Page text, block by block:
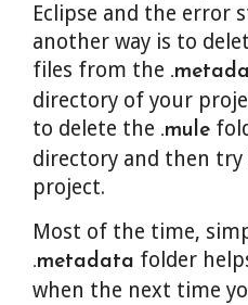
Eclipse and the error
another way is to
files from the
directory of your
to delete the .mule
directory and then
project.
Most of the time,
.metadata folder
when the next time